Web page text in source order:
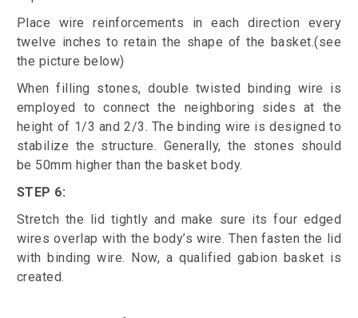
Place wire reinforcements in each direction every
twelve inches to retain the shape of the basket.(see
the picture below)
When filling stones, double twisted binding wire is
employed to connect the neighboring sides at the
height of 1/3 and 2/3. The binding wire is designed to
stabilize the structure. Generally, the stones should
be 50mm higher than the basket body.
STEP 6:
Stretch the lid tightly and make sure its four edged
wires overlap with the body’s wire. Then fasten the lid
with binding wire. Now, a qualified gabion basket is
created.